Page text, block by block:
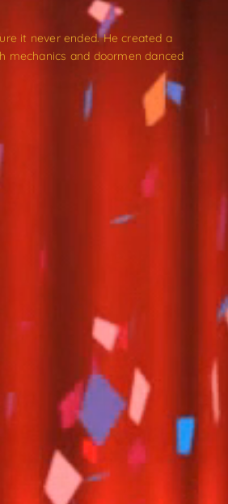
it never ended. He created a
mechanics and doormen danced